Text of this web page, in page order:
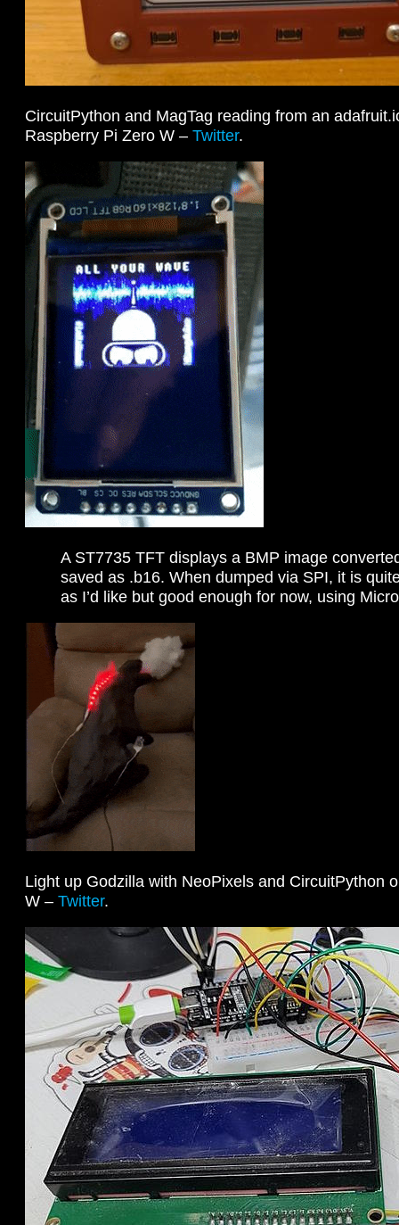
CircuitPython and MagTag reading from an
Raspberry Pi Zero W – Twitter.
A ST7735 TFT displays a BMP image
saved as .b16. When dumped via SPI, it is
as I’d like but good enough for now, using
Light up Godzilla with NeoPixels and CircuitPython
W – Twitter.